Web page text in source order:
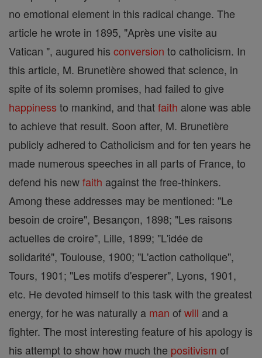
no emotional element in this radical change. The
article he wrote in 1895, "Après une visite au
Vatican ", augured his conversion to catholicism. In
this article, M. Brunetière showed that science, in
spite of its solemn promises, had failed to give
happiness to mankind, and thatfaith alone was able
to achieve that result. Soon after, M. Brunetière
publicly adhered to Catholicism and for ten years he
made numerous speeches in all parts of France, to
defend his newfaith against the free-thinkers.
Among these addresses may be mentioned: "Le
besoin de croire", Besançon, 1898; "Les raisons
actuelles de croire", Lille, 1899; "L'idée de
solidarité", Toulouse, 1900; "L'action catholique",
Tours, 1901; "Les motifs d'esperer", Lyons, 1901,
etc. He devoted himself to this task with the greatest
energy, for he was naturally a man ofwill and a
fighter. The most interesting feature of his apology is
his attempt to show how much the positivism of